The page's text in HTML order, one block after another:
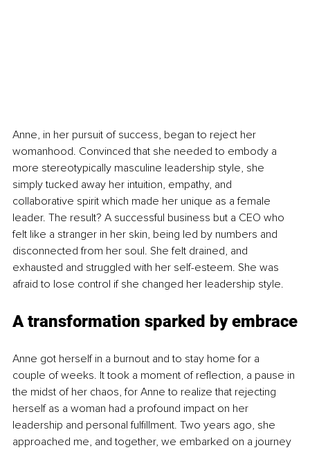
Anne, in her pursuit of success, began to reject her
womanhood. Convinced that she needed to embody a
more stereotypically masculine leadership style, she
simply tucked away her intuition, empathy, and
collaborative spirit which made her unique as a female
leader. The result? A successful business but a CEO who
felt like a stranger in her skin, being led by numbers and
disconnected from her soul. She felt drained, and
exhausted and struggled with her self-esteem. She was
afraid to lose control if she changed her leadership style.
A transformation sparked by embrace
Anne got herself in a burnout and to stay home for a
couple of weeks. It took a moment of reflection, a pause in
the midst of her chaos, for Anne to realize that rejecting
herself as a woman had a profound impact on her
leadership and personal fulfillment. Two years ago, she
approached me, and together, we embarked on a journey